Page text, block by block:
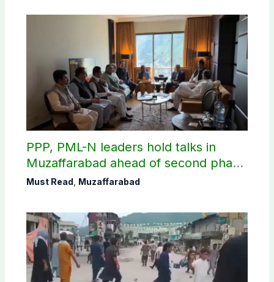
PPP, PML-N leaders hold talks in
Muzaffarabad ahead of second phase
of AJK polls
Must Read Muzaffarabad